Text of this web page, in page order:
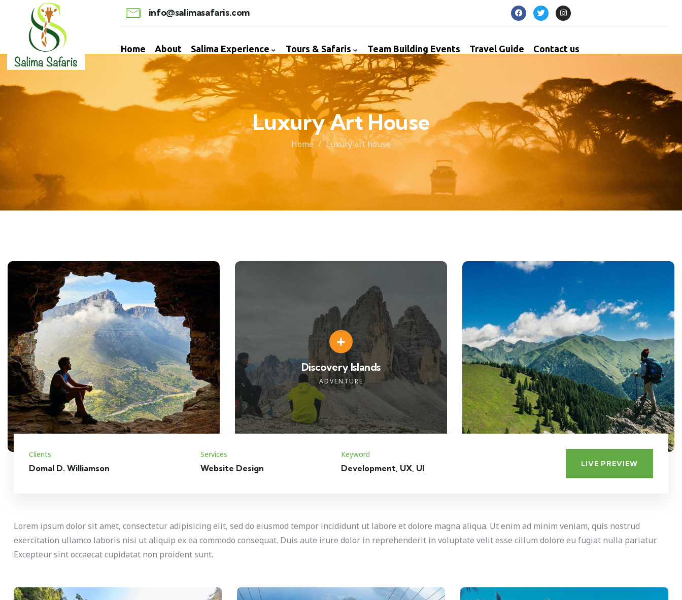
info@salimasafaris.com
Home About Salima Experience Tours & Safaris Team Building Events Travel Guide Contact us
Luxury Art House
Home Luxury art house
Discovery Islands
ADVENTURE
Clients
Domal D. Williamson
Services
Website Design
Keyword
Development, UX, UI LIVE PREVIEW
Lorem ipsum dolor sit amet, consectetur adipisicing elit, sed do eiusmod tempor incididunt ut labore et dolore magna aliqua. Ut enim ad minim veniam, quis nostrud
exercitation ullamco laboris nisi ut aliquip ex ea commodo consequat. Duis aute irure dolor in reprehenderit in voluptate velit esse cillum dolore eu fugiat nulla pariatur.
Excepteur sint occaecat cupidatat non proident sunt.